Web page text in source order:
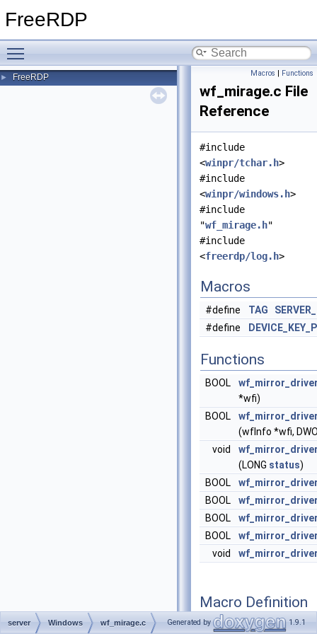
FreeRDP
► FreeRDP Macros | Functions
wf_mirage.c File
Reference
#include
<winpr/tchar.h>
#include
<winpr/windows.h>
#include
"wf_mirage.h"
#include
<freerdp/log.h>
Macros
#define TAG
#define
Functions
BOOL
*wfi)
BOOL
(wfInfo *wfi,
void
(LONG status)
BOOL
BOOL
BOOL
BOOL
void
Macro Definition
Documentation
server Windows wf_mirage.c Generated by 1.9.1